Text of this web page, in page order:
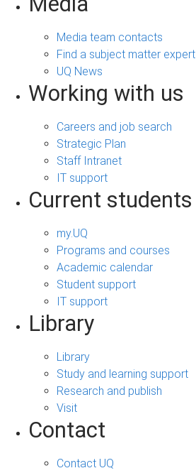
Media team contacts
Find a subject matter expert
UQ News
Working with us
Careers and job search
Strategic Plan
Staff Intranet
IT support
Current students
my.UQ
Programs and courses
Academic calendar
Student support
IT support
Library
Library
Study and learning support
Research and publish
Visit
Contact
Contact UQ